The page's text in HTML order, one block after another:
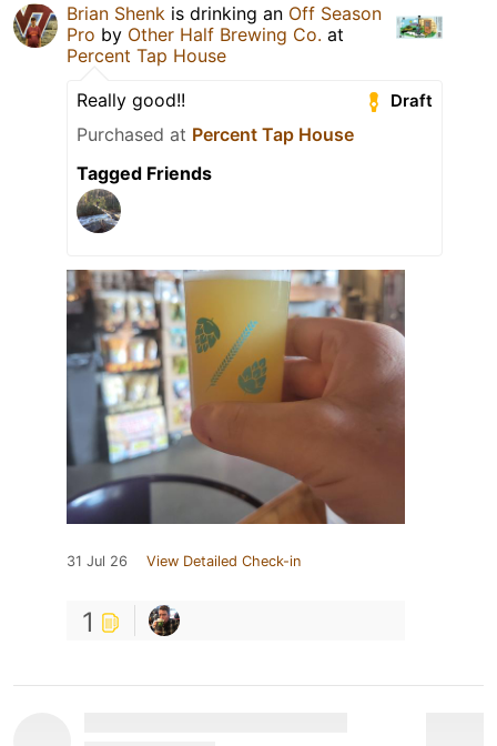
Brian Shenk is drinking an Off Season
Pro by Other Half Brewing Co. at
Percent Tap House
Draft
Really good!!
Purchased at Percent Tap House
Tagged Friends
31 Jul 26 View Detailed Check-in
1